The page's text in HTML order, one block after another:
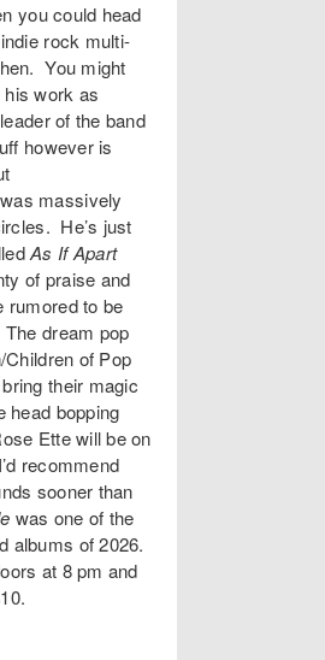
you could head
rock multi-
. You might
work as
of the band
however is
was massively
He’s just
As If Apart
of praise and
rumored to be
dream pop
of Pop
their magic
head bopping
Ettewill be on
recommend
sooner than
was one of the
albums of 2026.
at 8 pm and